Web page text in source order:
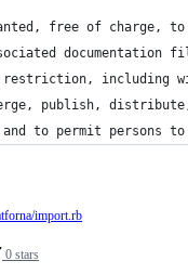
free of charge, to
documentation
restriction, including
publish,
to permit persons to
0 stars
import.rb